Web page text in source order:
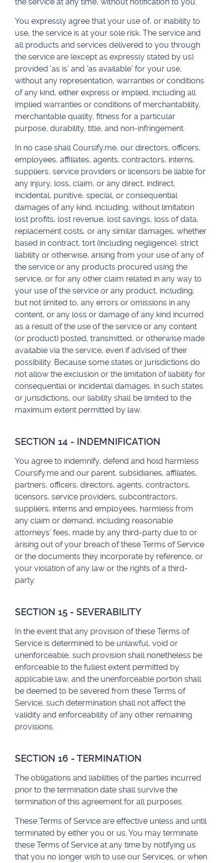
You expressly agree that your use of, or inability to
use, the service is at your sole risk. The service and
all products and services delivered to you through
the service are (except as expressly stated by us)
provided 'as is' and 'as available' for your use,
without any representation, warranties or conditions
of any kind, either express or implied, including all
implied warranties or conditions of merchantability,
merchantable quality, fitness for a particular
purpose, durability, title, and non-infringement.
In no case shall Coursify.me, our directors, officers,
employees, affiliates, agents, contractors, interns,
suppliers, service providers or licensors be liable for
any injury, loss, claim, or any direct, indirect,
incidental, punitive, special, or consequential
damages of any kind, including, without limitation
lost profits, lost revenue, lost savings, loss of data,
replacement costs, or any similar damages, whether
based in contract, tort (including negligence), strict
liability or otherwise, arising from your use of any of
the service or any products procured using the
service, or for any other claim related in any way to
your use of the service or any product, including,
but not limited to, any errors or omissions in any
content, or any loss or damage of any kind incurred
as a result of the use of the service or any content
(or product) posted, transmitted, or otherwise made
available via the service, even if advised of their
possibility. Because some states or jurisdictions do
not allow the exclusion or the limitation of liability for
consequential or incidental damages, in such states
or jurisdictions, our liability shall be limited to the
maximum extent permitted by law.
SECTION 14 - INDEMNIFICATION
You agree to indemnify, defend and hold harmless
Coursify.me and our parent, subsidiaries, affiliates,
partners, officers, directors, agents, contractors,
licensors, service providers, subcontractors,
suppliers, interns and employees, harmless from
any claim or demand, including reasonable
attorneys’ fees, made by any third-party due to or
arising out of your breach of these Terms of Service
or the documents they incorporate by reference, or
your violation of any law or the rights of a third-
party.
SECTION 15 - SEVERABILITY
In the event that any provision of these Terms of
Service is determined to be unlawful, void or
unenforceable, such provision shall nonetheless be
enforceable to the fullest extent permitted by
applicable law, and the unenforceable portion shall
be deemed to be severed from these Terms of
Service, such determination shall not affect the
validity and enforceability of any other remaining
provisions.
SECTION 16 - TERMINATION
The obligations and liabilities of the parties incurred
prior to the termination date shall survive the
termination of this agreement for all purposes.
These Terms of Service are effective unless and until
terminated by either you or us. You may terminate
these Terms of Service at any time by notifying us
that you no longer wish to use our Services, or when